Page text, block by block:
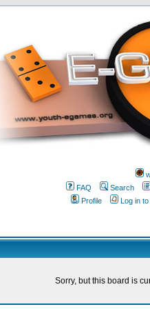
FAQ
Search
Profile
Log in
Sorry, but this board is